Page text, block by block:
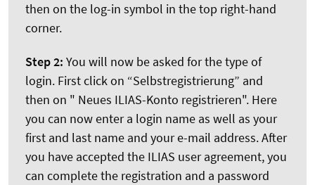
then on the log-in symbol in the top right-hand
corner.
Step 2: You will now be asked for the type of
login. First click on “Selbstregistrierung” and
then on " Neues ILIAS-Konto registrieren". Here
you can now enter a login name as well as your
first and last name and your e-mail address. After
you have accepted the ILIAS user agreement, you
can complete the registration and a password